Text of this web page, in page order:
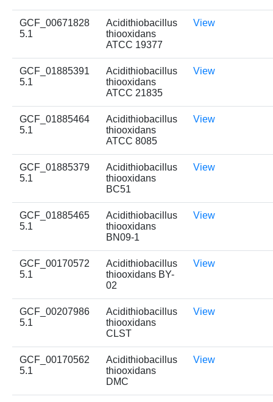
GCF_00671828
5.1
Acidithiobacillus
thiooxidans
ATCC 19377
View
GCF_01885391
5.1
Acidithiobacillus
thiooxidans
ATCC 21835
View
GCF_01885464
5.1
Acidithiobacillus
thiooxidans
ATCC 8085
View
GCF_01885379
5.1
Acidithiobacillus
thiooxidans
BC51
View
GCF_01885465
5.1
Acidithiobacillus
thiooxidans
BN09-1
View
GCF_00170572
5.1
Acidithiobacillus
thiooxidans BY-
02
View
GCF_00207986
5.1
Acidithiobacillus
thiooxidans
CLST
View
GCF_00170562
5.1
Acidithiobacillus
thiooxidans
DMC
View